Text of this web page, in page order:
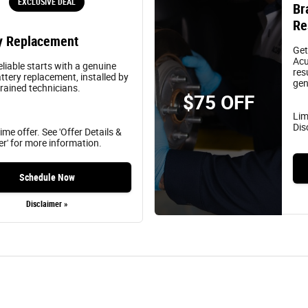
Replacement
starts with a genuine
replacement, installed by
technicians.
offer. See 'Offer Details &
for more information.
Schedule Now
Disclaimer »
$75 OFF